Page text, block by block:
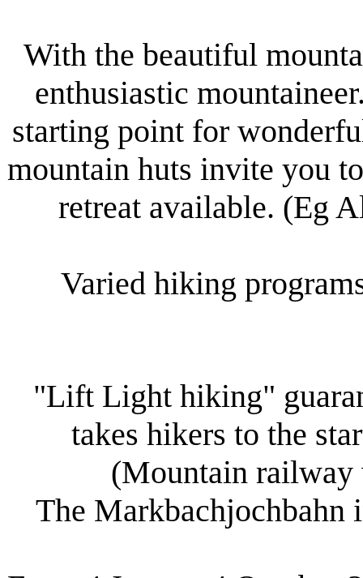
With the beautiful
enthusiastic
starting point for
mountain huts invite you
retreat available. (Eg
Varied hiking
"Lift Light hiking"
takes hikers to the
(Mountain railway
The Markbachjochbahn